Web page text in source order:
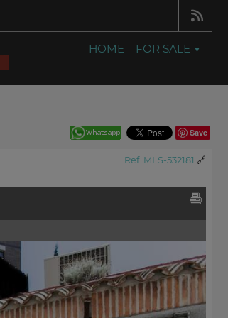
HOME FOR SALE
Save
Ref. MLS-532181 🔗